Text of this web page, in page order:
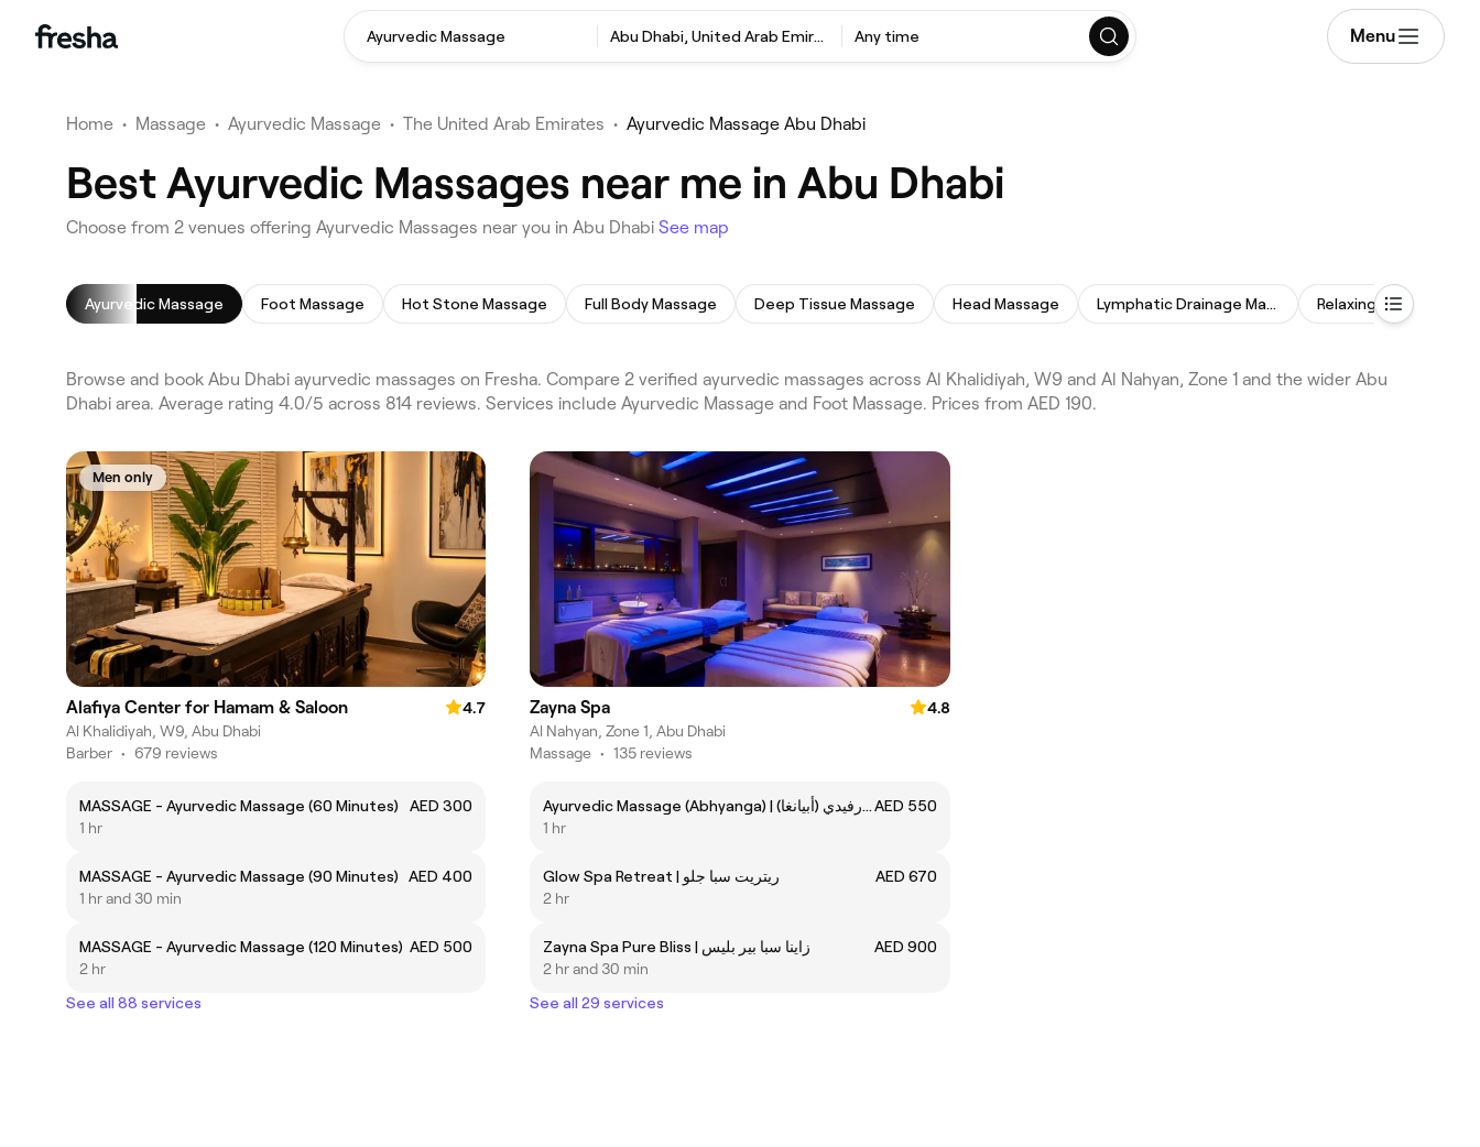
Ayurvedic Massage Abu Dhabi, United Arab Emirates Any time Menu
Home • Massage • Ayurvedic Massage • The United Arab Emirates • Ayurvedic Massage Abu Dhabi
Best Ayurvedic Massages near me in Abu Dhabi
Choose from 2 venues offering Ayurvedic Massages near you in Abu Dhabi See map
Ayurvedic Massage Foot Massage Hot Stone Massage Full Body Massage Deep Tissue Massage Head Massage Lymphatic Drainage Massage Relaxing Massage
Browse and book Abu Dhabi ayurvedic massages on Fresha. Compare 2 verified ayurvedic massages across Al Khalidiyah, W9 and Al Nahyan, Zone 1 and the wider Abu
Dhabi area. Average rating 4.0/5 across 814 reviews. Services include Ayurvedic Massage and Foot Massage. Prices from AED 190.
Men only
Alafiya Center for Hamam & Saloon
4.7
Al Khalidiyah, W9, Abu Dhabi
Barber • 679 reviews
MASSAGE - Ayurvedic Massage (60 Minutes)
AED 300
1 hr
MASSAGE - Ayurvedic Massage (90 Minutes)
AED 400
1 hr and 30 min
MASSAGE - Ayurvedic Massage (120 Minutes) AED 500
2 hr
See all 88 services
Zayna Spa
4.8
Al Nahyan, Zone 1, Abu Dhabi
Massage • 135 reviews
Ayurvedic Massage (Abhyanga) | التدليك الأيورفيدي (أبيانغا)AED 550
1 hr
Glow Spa Retreat | ريتريت سبا جلو
AED 670
2 hr
Zayna Spa Pure Bliss | زاينا سبا بير بليس
AED 900
2 hr and 30 min
See all 29 services